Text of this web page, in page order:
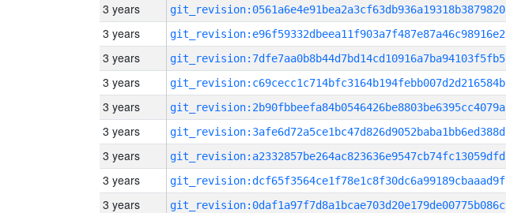
3 years git_revision:0561a6e4e91bea2a3cf63db936a19318b3879820
3 years git_revision:e96f59332dbeea11f903a7f487e87a46c98916e2
3 years git_revision:7dfe7aa0b8b44d7bd14cd10916a7ba94103f5fb5
3 years git_revision:c69cecc1c714bfc3164b194febb007d2d216584b
3 years git_revision:2b90fbbeefa84b0546426be8803be6395cc4079a
3 years git_revision:3afe6d72a5ce1bc47d826d9052baba1bb6ed388d
3 years git_revision:a2332857be264ac823636e9547cb74fc13059dfd
3 years git_revision:dcf65f3564ce1f78e1c8f30dc6a99189cbaaad9f
3 years git_revision:0daf1a97f7d8a1bcae703d20e179de00775b086c